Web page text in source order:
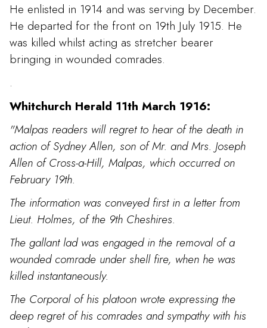
He enlisted in 1914 and was serving by December.
He departed for the front on 19th July 1915. He
was killed whilst acting as stretcher bearer
bringing in wounded comrades.
.
Whitchurch Herald 11th March 1916:
"Malpas readers will regret to hear of the death in
action of Sydney Allen, son of Mr. and Mrs. Joseph
Allen of Cross-a-Hill, Malpas, which occurred on
February 19th.
The information was conveyed first in a letter from
Lieut. Holmes, of the 9th Cheshires.
The gallant lad was engaged in the removal of a
wounded comrade under shell fire, when he was
killed instantaneously.
The Corporal of his platoon wrote expressing the
deep regret of his comrades and sympathy with his